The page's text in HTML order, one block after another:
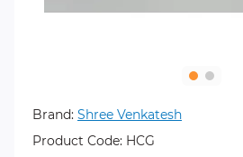
Brand: Shree Venkatesh
Product Code: HCG